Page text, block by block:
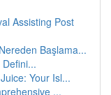
Assisting Post
Başlama...
Your Isl...
...